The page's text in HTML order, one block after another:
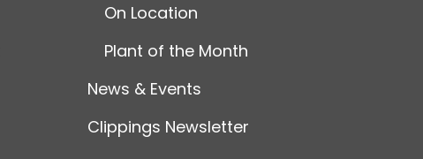
On Location
Plant of the Month
News & Events
Clippings Newsletter